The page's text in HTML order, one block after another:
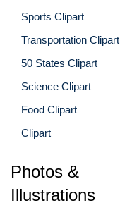
Sports Clipart
Transportation Clipart
50 States Clipart
Science Clipart
Food Clipart
Clipart
Photos &
Illustrations